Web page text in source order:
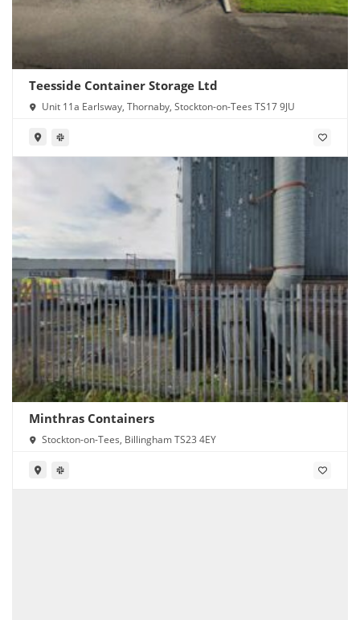
Teesside Container Storage Ltd
Unit 11a Earlsway, Thornaby, Stockton-on-Tees TS17 9JU
Minthras Containers
Stockton-on-Tees, Billingham TS23 4EY